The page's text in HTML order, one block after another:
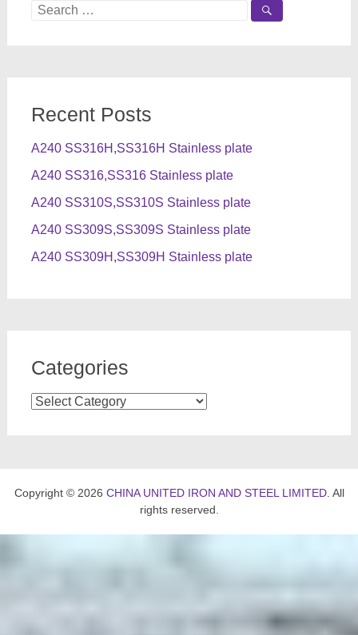
Search
Recent Posts
A240 SS316H,SS316H Stainless plate
A240 SS316,SS316 Stainless plate
A240 SS310S,SS310S Stainless plate
A240 SS309S,SS309S Stainless plate
A240 SS309H,SS309H Stainless plate
Categories
Categories
Copyright © 2026 CHINA UNITED IRON AND STEEL LIMITED. All
rights reserved.